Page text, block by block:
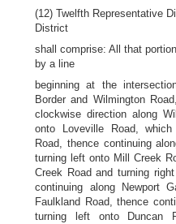
(12) Twelfth Representative
District
shall comprise: All that
by a line
beginning at the
Border and Wilmington
clockwise direction along
onto Loveville Road,
Road, thence continuing
turning left onto Mill Creek
Creek Road and turning
continuing along Newport
Faulkland Road, thence
turning left onto Duncan